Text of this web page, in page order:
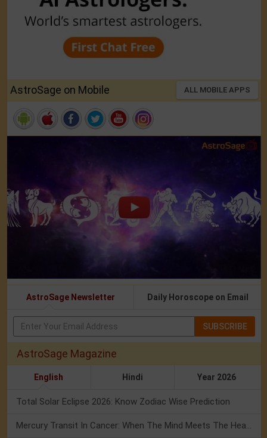
AstroSage on Mobile ALL MOBILE APPS
AstroSage Newsletter Daily Horoscope on Email
SUBSCRIBE
AstroSage Magazine
English Hindi Year 2026
Total Solar Eclipse 2026: Know Zodiac Wise Prediction
Mercury Transit In Cancer: When The Mind Meets The Heart!